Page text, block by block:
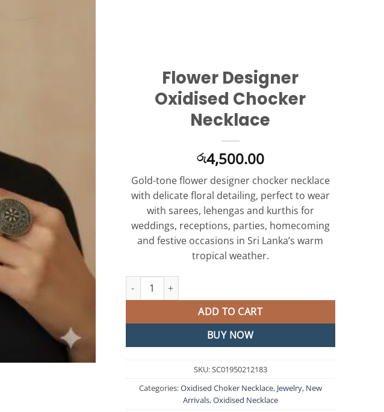
Flower Designer
Oxidised Chocker
Necklace
රු4,500.00
Gold-tone flower designer chocker necklace
with delicate floral detailing, perfect to wear
with sarees, lehengas and kurthis for
weddings, receptions, parties, homecoming
and festive occasions in Sri Lanka’s warm
tropical weather.
Flower Designer Oxidised Chocker Necklace quantity
ADD TO CART
BUY NOW
SKU:SC01950212183
Categories:Oxidised Choker Necklace, Jewelry, New
Arrivals,Oxidised Necklace